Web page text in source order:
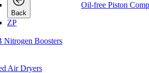
Back
Oil-free Piston
ZP
Nitrogen Boosters
Air Dryers